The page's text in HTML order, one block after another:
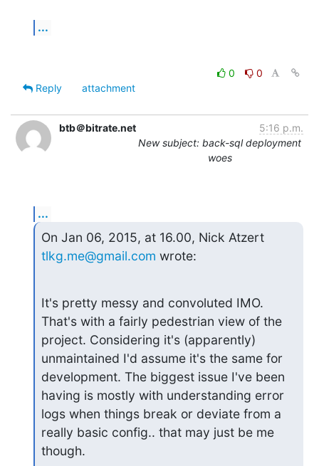
...
0
0
Reply
attachment
btb＠bitrate.net
5:16 p.m.
New subject: back-sql deployment
woes
...
On Jan 06, 2015, at 16.00, Nick Atzert
tlkg.me@gmail.com wrote:
It's pretty messy and convoluted IMO.
That's with a fairly pedestrian view of the
project. Considering it's (apparently)
unmaintained I'd assume it's the same for
development. The biggest issue I've been
having is mostly with understanding error
logs when things break or deviate from a
really basic config.. that may just be me
though.